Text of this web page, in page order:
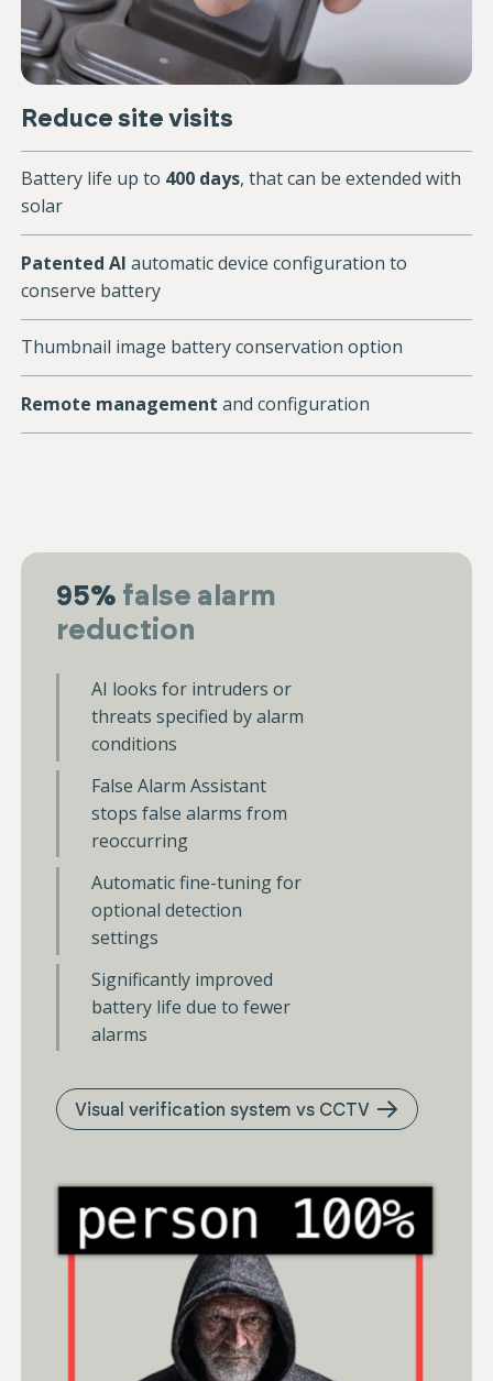
Reduce site visits
Battery life up to 400 days, that can be extended with
solar
Patented AI automatic device configuration to
conserve battery
Thumbnail image battery conservation option
Remote management and configuration
95% false alarm
reduction
AI looks for intruders or
threats specified by alarm
conditions
False Alarm Assistant
stops false alarms from
reoccurring
Automatic fine-tuning for
optional detection
settings
Significantly improved
battery life due to fewer
alarms
Visual verification system vs CCTV